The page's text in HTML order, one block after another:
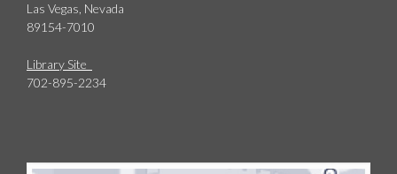
Las Vegas, Nevada
89154-7010
Library Site
702-895-2234